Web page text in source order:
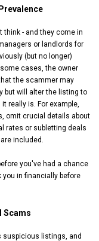
think - and they come in
or landlords for
(but no longer)
cases, the owner
the scammer may
but will alter the listing to
really is. For example,
omit crucial details about
rates or subletting deals
included.
you've had a chance
in financially before
Scams
suspicious listings, and